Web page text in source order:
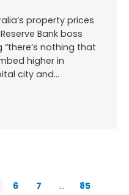
property prices
Bank boss
nothing that
higher in
city and…
6 7 … 85